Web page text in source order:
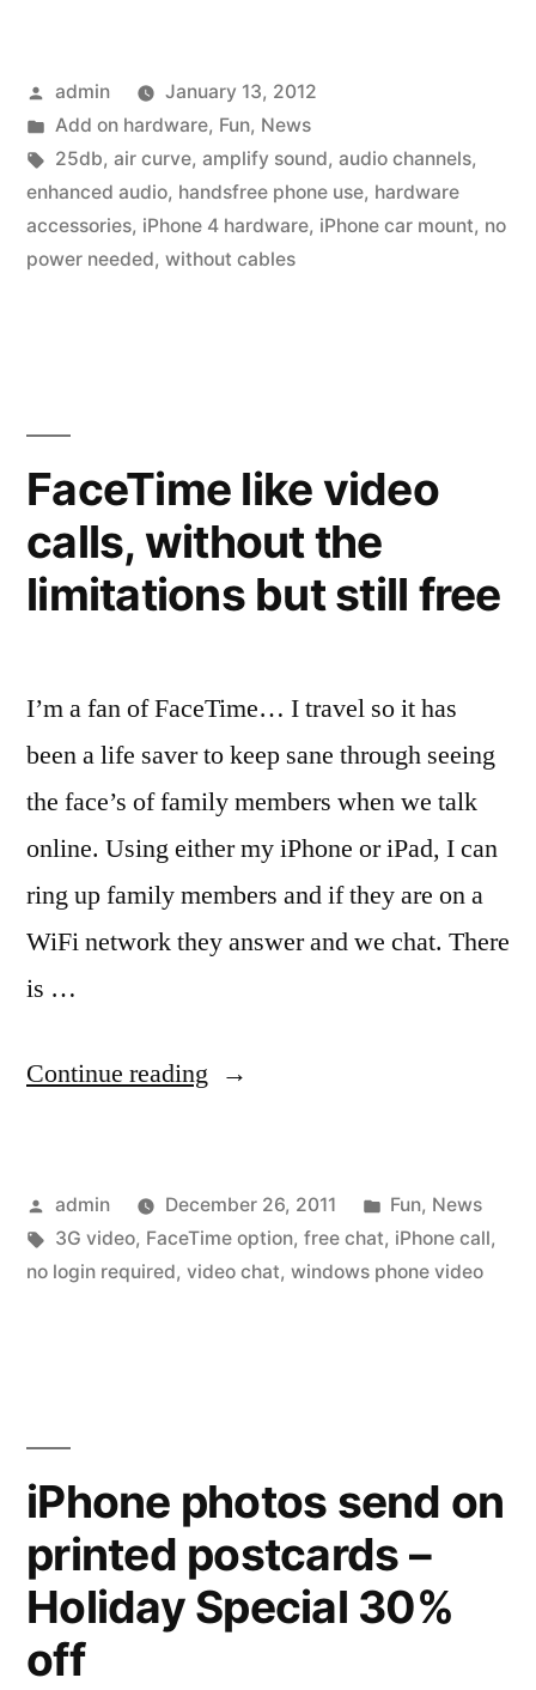
in
the
car,
no
Posted
by
admin
January 13, 2012
Posted
in
Add on hardware, Fun, News
Tags:
25db, air curve, amplify sound, audio channels,
enhanced audio, handsfree phone use, hardware
accessories, iPhone 4 hardware, iPhone car mount, no
power needed, without cables
FaceTime like video
calls, without the
limitations but still free
I’m a fan of FaceTime… I travel so it has
been a life saver to keep sane through seeing
the face’s of family members when we talk
online. Using either my iPhone or iPad, I can
ring up family members and if they are on a
WiFi network they answer and we chat. There
is …
Continue reading “FaceTime
calls,
without
free”
Posted
by
admin December 26, 2011
Posted
in
Fun, News
Tags:
3G video, FaceTime option, free chat, iPhone call,
no login required, video chat, windows phone video
iPhone photos send on
printed postcards –
Holiday Special 30%
off